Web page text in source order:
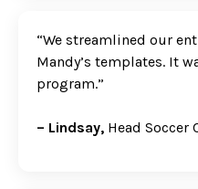
“We streamlined our
Mandy’s templates. It
program.”
– Lindsay, Head Soccer